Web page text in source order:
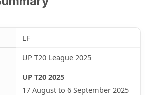
LF
UP T20 League 2025
UP T20 2025
17 August to 6 September 2025